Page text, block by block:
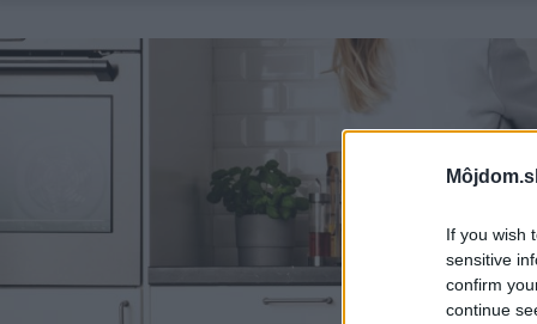
If you wish
sensitive
confirm
continue